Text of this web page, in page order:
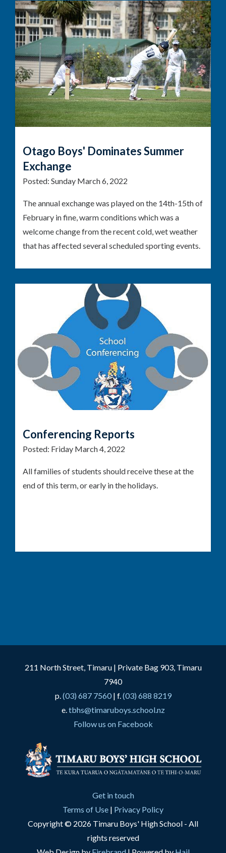
Otago Boys' Dominates Summer
Exchange
Posted: Sunday March 6, 2022
The annual exchange was played on the 14th-15th of
February in fine, warm conditions which was a
welcome change from the recent cold, wet weather
that has affected several scheduled sporting events.
Conferencing Reports
Posted: Friday March 4, 2022
All families of students should receive these at the
end of this term, or early in the holidays.
211 North Street, Timaru | Private Bag 903, Timaru
7940
p.(03) 687 7560| f.(03) 688 8219
e.tbhs@timaruboys.school.nz
Follow us on Facebook
Get in touch
Terms of Use | Privacy Policy
Copyright © 2026 Timaru Boys' High School - All
rights reserved